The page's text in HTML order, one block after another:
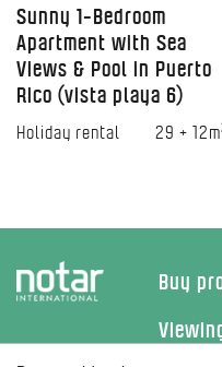
Sunny 1-Bedroom
Apartment with Sea
Views & Pool in Puerto
Rico (vista playa 6)
Holiday rental 29 + 12m
Buy